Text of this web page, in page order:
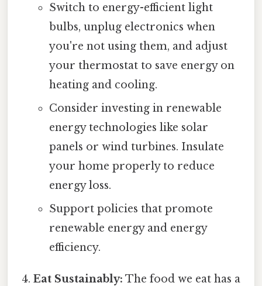
Switch to energy-efficient light
bulbs, unplug electronics when
you're not using them, and adjust
your thermostat to save energy on
heating and cooling.
Consider investing in renewable
energy technologies like solar
panels or wind turbines. Insulate
your home properly to reduce
energy loss.
Support policies that promote
renewable energy and energy
efficiency.
Eat Sustainably: The food we eat has a